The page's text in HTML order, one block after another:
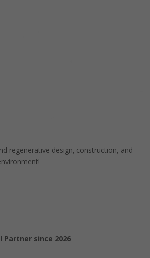
regenerative design, construction, and
Partner since 2026